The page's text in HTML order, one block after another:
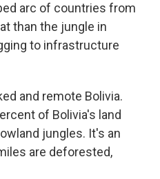
arc of countries from
than the jungle in
to infrastructure
and remote Bolivia.
of Bolivia's land
jungles. It's an
are deforested,